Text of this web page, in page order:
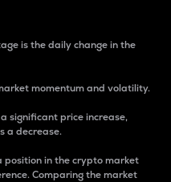
is the daily change in the
momentum and volatility.
significant price increase,
a decrease.
position in the crypto market
Comparing the market